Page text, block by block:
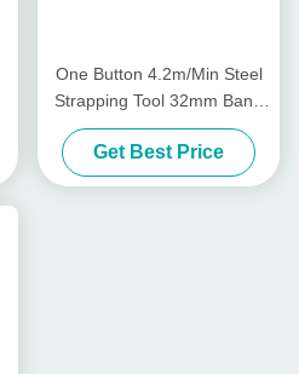
One Button 4.2m/Min Steel
Strapping Tool 32mm Band
Pneumatic Steel Strapping
Machine
Get Best Price